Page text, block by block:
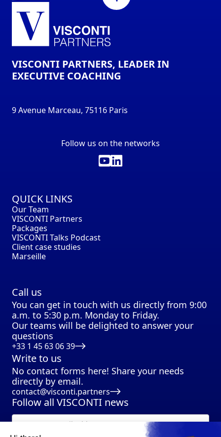
VISCONTI PARTNERS, LEADER IN
EXECUTIVE COACHING
9 Avenue Marceau, 75116 Paris
Follow us on the networks
QUICK LINKS
Our Team
VISCONTI Partners
Packages
VISCONTI Talks Podcast
Client case studies
Marseille
Call us
You can get in touch with us directly from 9:00
a.m. to 5:30 p.m. Monday to Friday.
Our teams will be delighted to answer your
questions
+33 1 45 63 06 39
Write to us
No contact forms here! Share your needs
directly by email.
contact@visconti.partners
Follow all VISCONTI news